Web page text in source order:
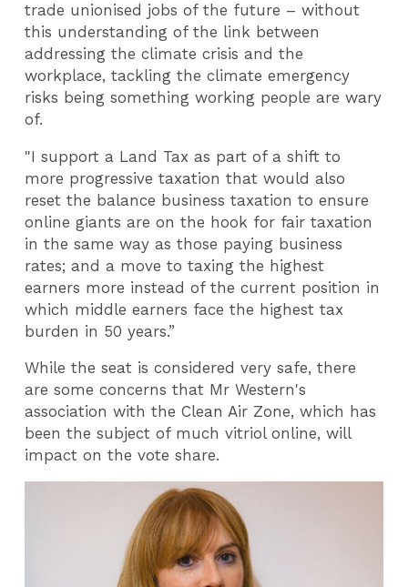
trade unionised jobs of the future – without
this understanding of the link between
addressing the climate crisis and the
workplace, tackling the climate emergency
risks being something working people are wary
of.
"I support a Land Tax as part of a shift to
more progressive taxation that would also
reset the balance business taxation to ensure
online giants are on the hook for fair taxation
in the same way as those paying business
rates; and a move to taxing the highest
earners more instead of the current position in
which middle earners face the highest tax
burden in 50 years.”
While the seat is considered very safe, there
are some concerns that Mr Western's
association with the Clean Air Zone, which has
been the subject of much vitriol online, will
impact on the vote share.